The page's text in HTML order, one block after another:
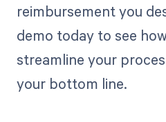
reimbursement you
demo today to see
streamline your
your bottom line.